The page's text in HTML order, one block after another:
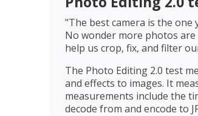
"The best camera is the one
No wonder more photos
help us crop, fix, and filter
The Photo Editing 2.0 test
and effects to images. It
measurements include the
decode from and encode to